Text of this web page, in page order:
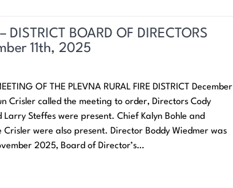
DISTRICT BOARD OF DIRECTORS
11th, 2025
OF THE PLEVNA RURAL FIRE DISTRICT December
Crisler called the meeting to order, Directors Cody
Larry Steffes were present. Chief Kalyn Bohle and
Crisler were also present. Director Boddy Wiedmer was
2025, Board of Director’s…